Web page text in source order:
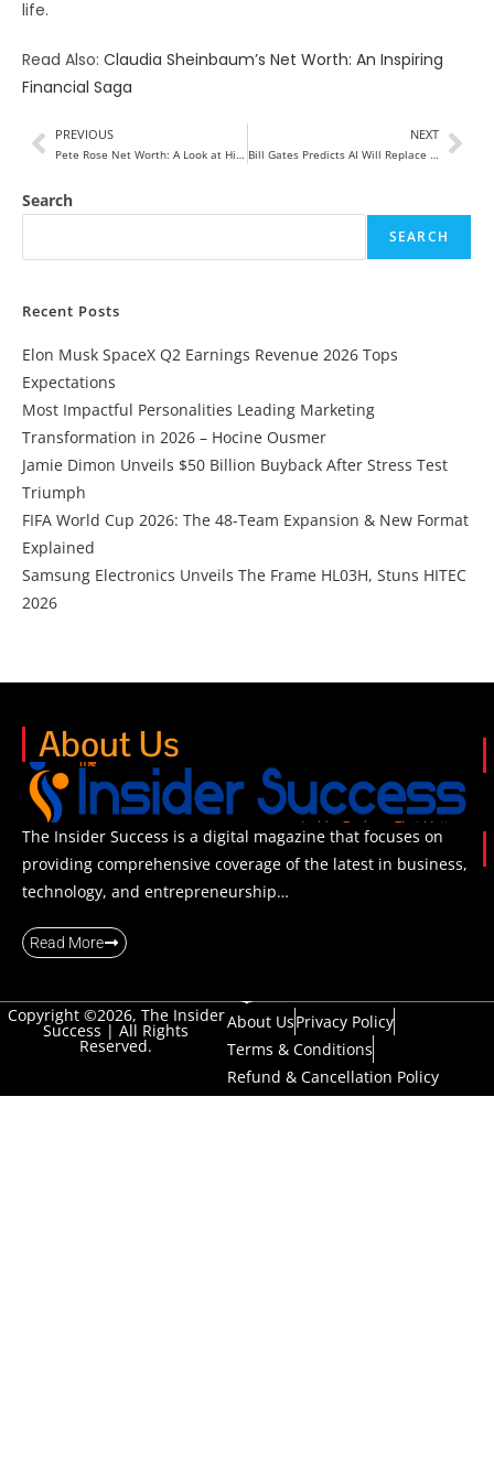
life.
Read Also: Claudia Sheinbaum’s Net Worth: An Inspiring
Financial Saga
PREVIOUS
Pete Rose Net Worth: A Look at His Financial Legacy
NEXT
Bill Gates Predicts AI Will Replace Most Jobs, But These Three Will Survive
Search
SEARCH
Recent Posts
Elon Musk SpaceX Q2 Earnings Revenue 2026 Tops
Expectations
Most Impactful Personalities Leading Marketing
Transformation in 2026 – Hocine Ousmer
Jamie Dimon Unveils $50 Billion Buyback After Stress Test
Triumph
FIFA World Cup 2026: The 48-Team Expansion & New Format
Explained
Samsung Electronics Unveils The Frame HL03H, Stuns HITEC
2026
About Us
The Insider Success is a digital magazine that focuses on
providing comprehensive coverage of the latest in business,
technology, and entrepreneurship…
Read More
Copyright ©2026, The Insider
Success | All Rights
Reserved.
About UsPrivacy Policy
Terms & Conditions
Refund & Cancellation Policy